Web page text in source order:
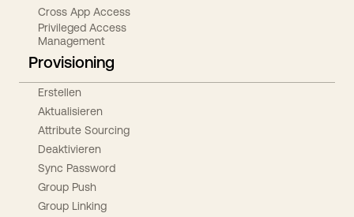
Cross App Access
Privileged Access
Management
Provisioning
Erstellen
Aktualisieren
Attribute Sourcing
Deaktivieren
Sync Password
Group Push
Group Linking